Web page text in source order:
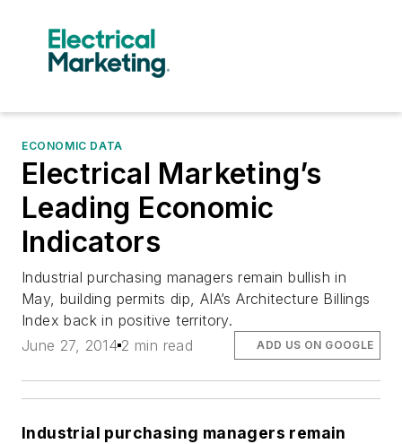
ECONOMIC DATA
Electrical Marketing’s
Leading Economic
Indicators
Industrial purchasing managers remain bullish in
May, building permits dip, AIA’s Architecture Billings
Index back in positive territory.
June 27, 2014 2 min read ADD US ON GOOGLE
Industrial purchasing managers remain